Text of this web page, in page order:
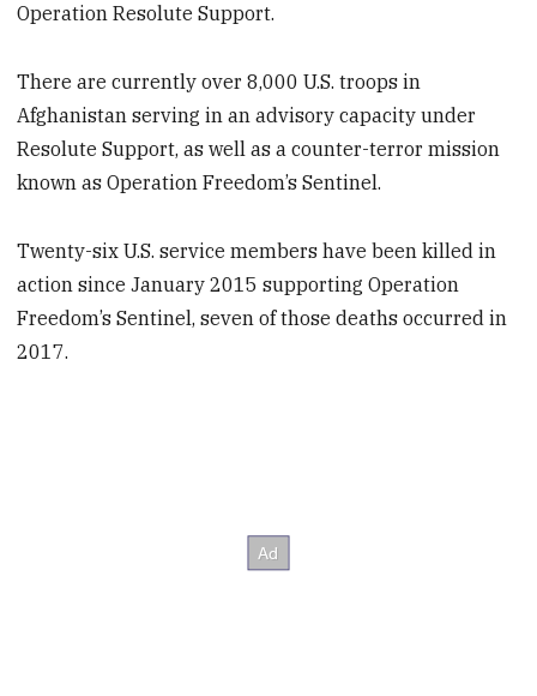
Operation Resolute Support.
There are currently over 8,000 U.S. troops in
Afghanistan serving in an advisory capacity under
Resolute Support, as well as a counter-terror mission
known as Operation Freedom’s Sentinel.
Twenty-six U.S. service members have been killed in
action since January 2015 supporting Operation
Freedom’s Sentinel, seven of those deaths occurred in
2017.